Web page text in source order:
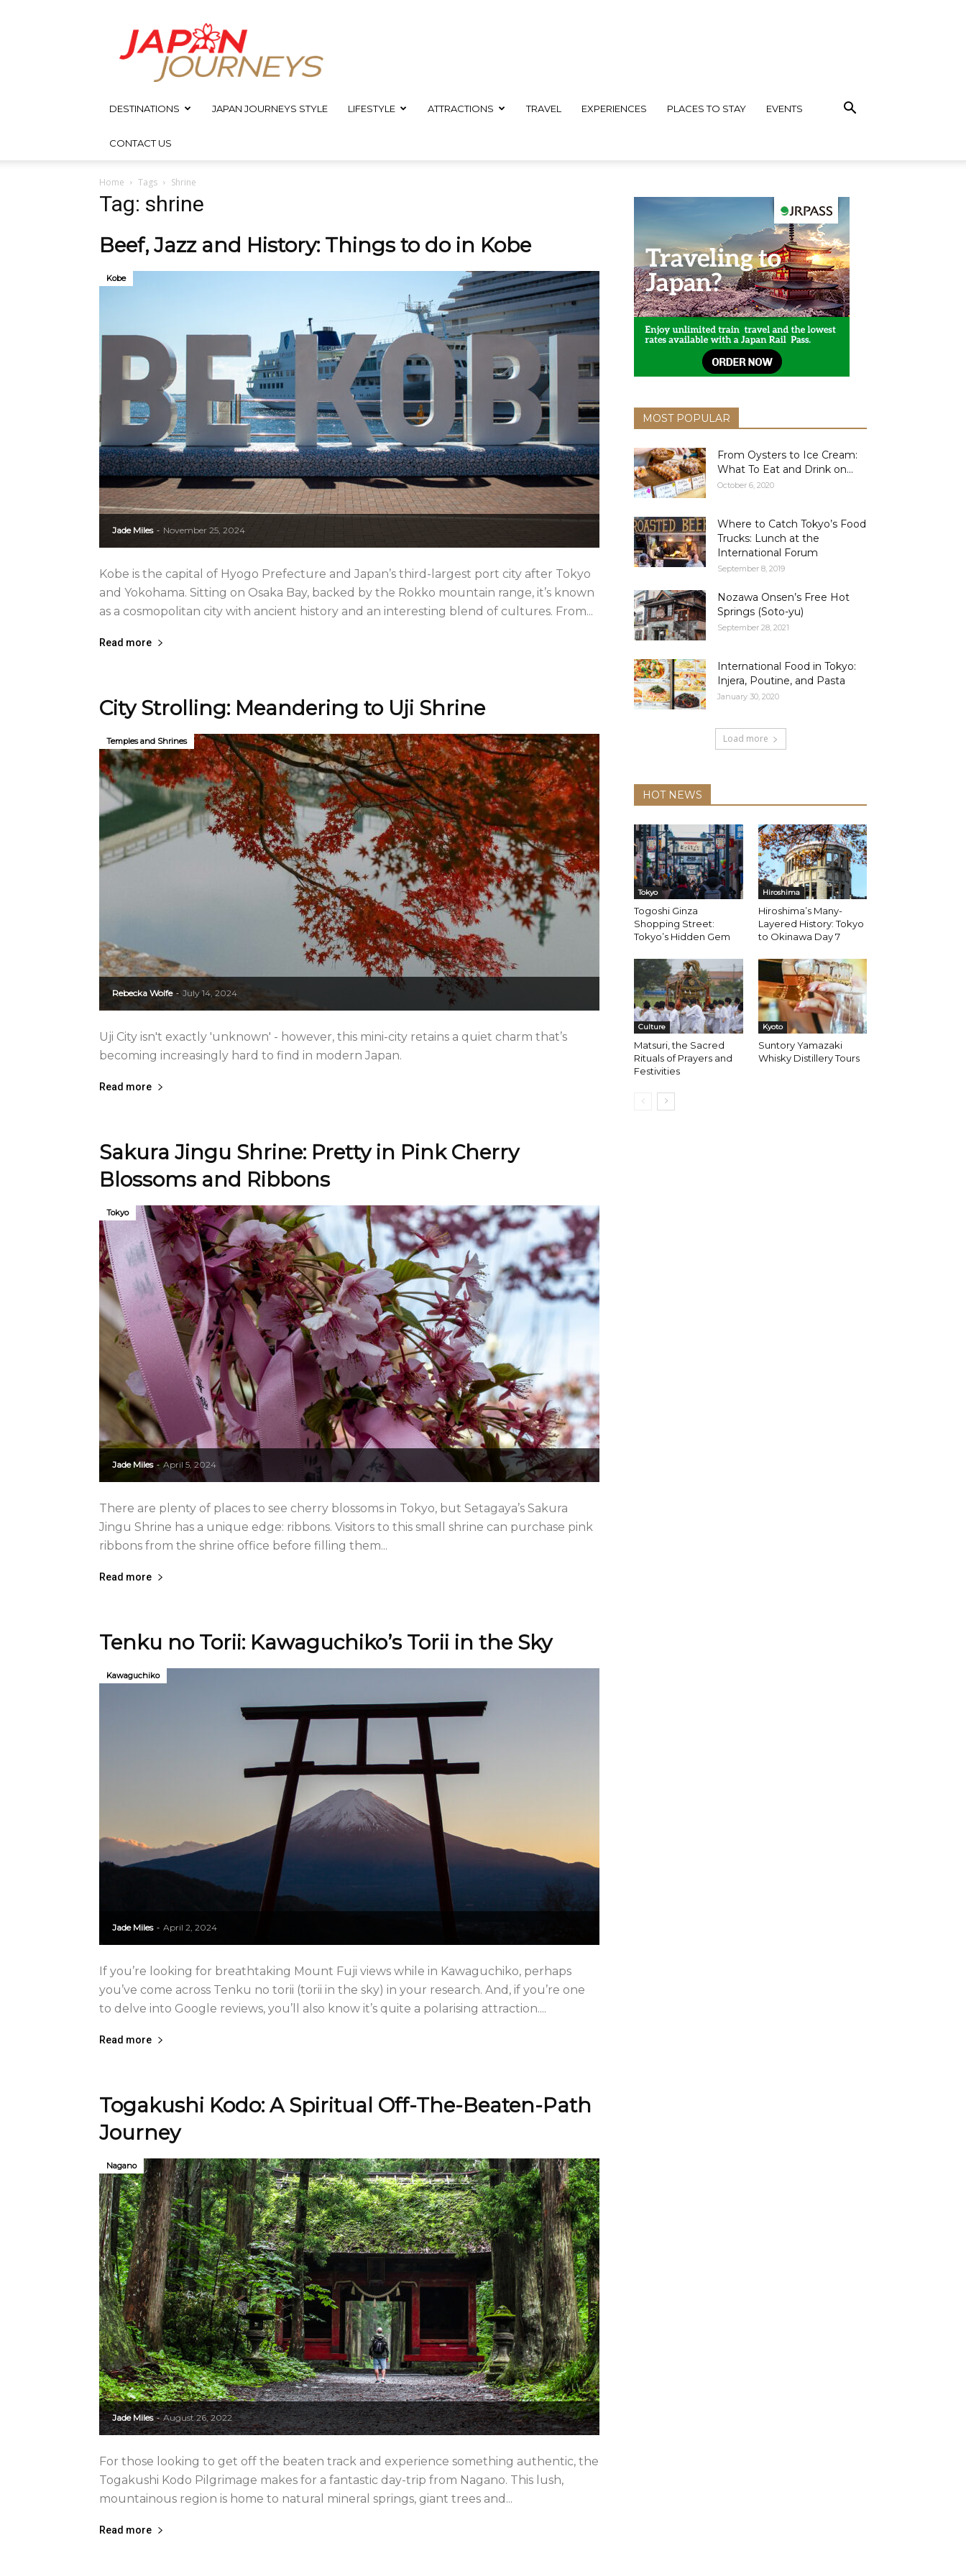
Japan
Journeys
DESTINATIONS JAPAN JOURNEYS STYLE LIFESTYLE ATTRACTIONS TRAVEL EXPERIENCES PLACES TO STAY EVENTS
CONTACT US
Home Tags Shrine
Tag: shrine
Beef, Jazz and History: Things to do in Kobe
Jade Miles - November 25, 2024
Kobe
Kobe is the capital of Hyogo Prefecture and Japan’s third-largest port city after Tokyo
and Yokohama. Sitting on Osaka Bay, backed by the Rokko mountain range, it’s known
as a cosmopolitan city with ancient history and an interesting blend of cultures. From...
Read more
City Strolling: Meandering to Uji Shrine
Rebecka Wolfe - July 14, 2024
Temples and Shrines
Uji City isn't exactly 'unknown' - however, this mini-city retains a quiet charm that’s
becoming increasingly hard to find in modern Japan.
Read more
Sakura Jingu Shrine: Pretty in Pink Cherry
Blossoms and Ribbons
Jade Miles - April 5, 2024
Tokyo
There are plenty of places to see cherry blossoms in Tokyo, but Setagaya’s Sakura
Jingu Shrine has a unique edge: ribbons. Visitors to this small shrine can purchase pink
ribbons from the shrine office before filling them...
Read more
Tenku no Torii: Kawaguchiko’s Torii in the Sky
Jade Miles - April 2, 2024
Kawaguchiko
If you’re looking for breathtaking Mount Fuji views while in Kawaguchiko, perhaps
you’ve come across Tenku no torii (torii in the sky) in your research. And, if you’re one
to delve into Google reviews, you’ll also know it’s quite a polarising attraction....
Read more
Togakushi Kodo: A Spiritual Off-The-Beaten-Path
Journey
Jade Miles - August 26, 2022
Nagano
For those looking to get off the beaten track and experience something authentic, the
Togakushi Kodo Pilgrimage makes for a fantastic day-trip from Nagano. This lush,
mountainous region is home to natural mineral springs, giant trees and...
Read more
MOST POPULAR
From Oysters to Ice Cream:
What To Eat and Drink on...
October 6, 2020
Where to Catch Tokyo’s Food
Trucks: Lunch at the
International Forum
September 8, 2019
Nozawa Onsen’s Free Hot
Springs (Soto-yu)
September 28, 2021
International Food in Tokyo:
Injera, Poutine, and Pasta
January 30, 2020
Load more
HOT NEWS
Tokyo
Togoshi Ginza
Shopping Street:
Tokyo’s Hidden Gem
Hiroshima
Hiroshima’s Many-
Layered History: Tokyo
to Okinawa Day 7
Culture
Matsuri, the Sacred
Rituals of Prayers and
Festivities
Kyoto
Suntory Yamazaki
Whisky Distillery Tours